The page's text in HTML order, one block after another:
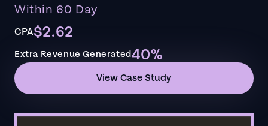
Within 60 Day
CPA$2.62
Extra Revenue Generated40%
View Case Study